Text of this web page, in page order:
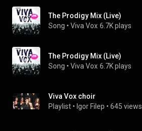
The Prodigy Mix (Live)
Song • Viva Vox 6.7K plays
The Prodigy Mix (Live)
Song • Viva Vox 6.7K plays
Viva Vox choir
Playlist • Igor Filep • 645 views